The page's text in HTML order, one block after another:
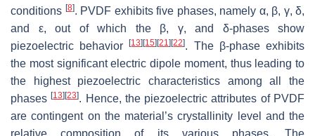
conditions [8]. PVDF exhibits five phases, namely α, β, γ, δ,
and ε, out of which the β, γ, and δ-phases show
piezoelectric behavior[13] [15] [21] [22]. The β-phase exhibits
the most significant electric dipole moment, thus leading to
the highest piezoelectric characteristics among all the
phases[13] [23]. Hence, the piezoelectric attributes of PVDF
are contingent on the material’s crystallinity level and the
relative composition of its various phases. The